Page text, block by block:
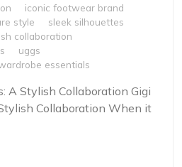
iconic footwear brand
style
sleek silhouettes
collaboration
uggs
essentials
A Stylish Collaboration Gigi
Collaboration When it